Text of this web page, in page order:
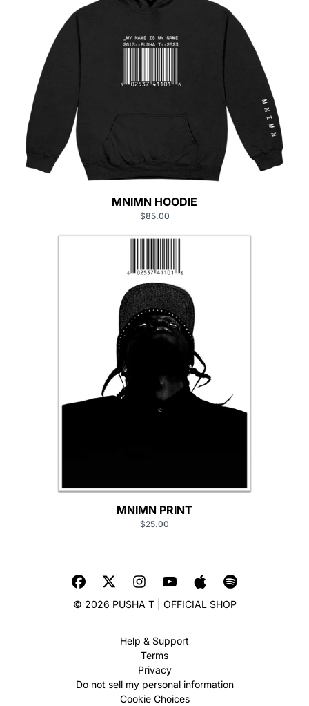
MNIMN HOODIE
$85.00
MNIMN PRINT
$25.00
© 2026 PUSHA T | OFFICIAL SHOP
Help & Support
Terms
Privacy
Do not sell my personal information
Cookie Choices